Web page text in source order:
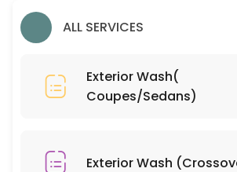
30 min · CAD110.0
15 min · CAD700.0
10 min · CAD10.0
ALL SERVICES
Exterior Wash(
Coupes/Sedans)
Exterior Wash